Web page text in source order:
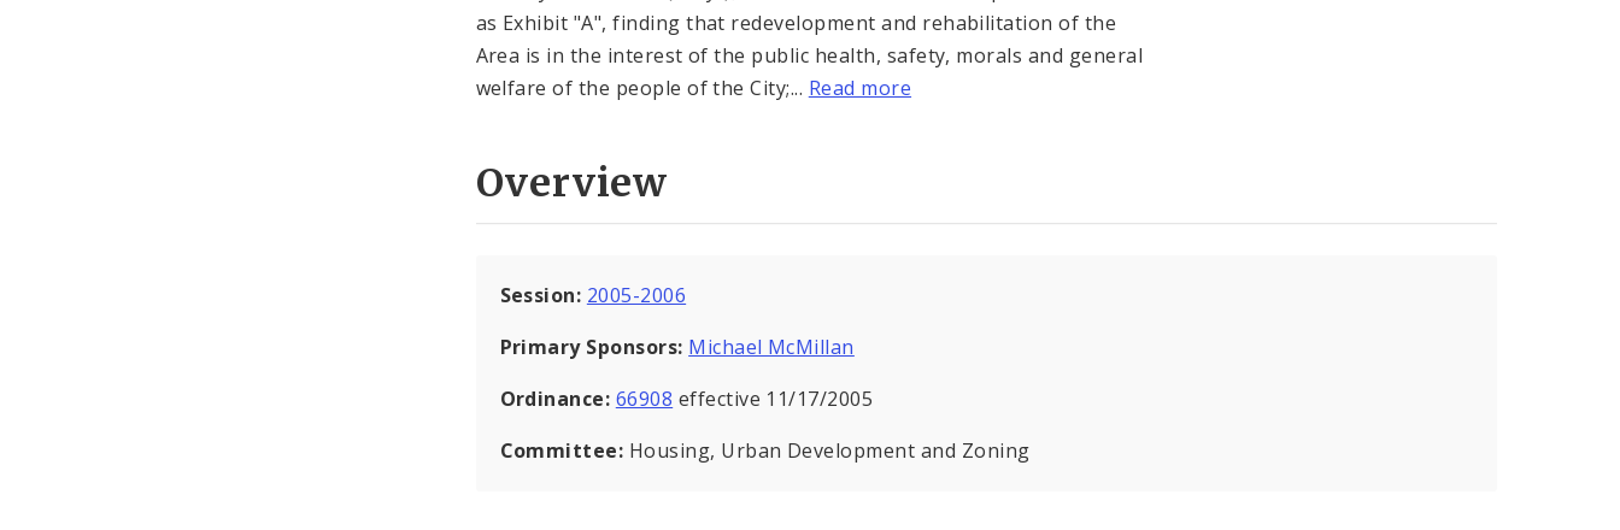
as Exhibit "A", finding that redevelopment and rehabilitation of the
Area is in the interest of the public health, safety, morals and general
welfare of the people of the City;... Read more
Overview
Session: 2005-2006
Primary Sponsors: Michael McMillan
Ordinance: 66908 effective 11/17/2005
Committee: Housing, Urban Development and Zoning